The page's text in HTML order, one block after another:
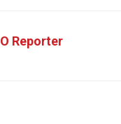
Reporter